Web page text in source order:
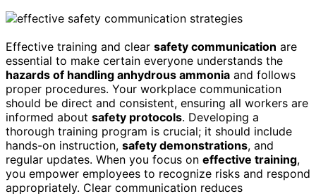
Effective training and clear safety communication are
essential to make certain everyone understands the
hazards of handling anhydrous ammonia and follows
proper procedures. Your workplace communication
should be direct and consistent, ensuring all workers are
informed about safety protocols. Developing a
thorough training program is crucial; it should include
hands-on instruction, safety demonstrations, and
regular updates. When you focus on effective training,
you empower employees to recognize risks and respond
appropriately. Clear communication reduces